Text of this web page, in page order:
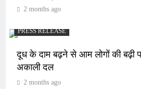
2 months ago
PRESS RELEASE
दूध के दाम बढ़ने से आम लोगों की बढ़ी
अकाली दल
2 months ago